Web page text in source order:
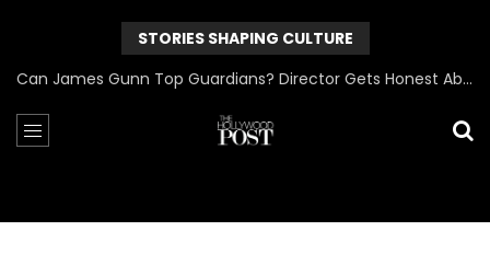
STORIES SHAPING CULTURE
Can James Gunn Top Guardians? Director Gets Honest About Superman’s Legacy